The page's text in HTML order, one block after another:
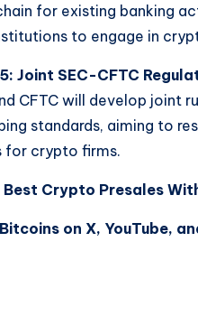
for existing banking
to engage in
Joint SEC-CFTC
CFTC will develop joint
standards, aiming to
for crypto firms.
Best Crypto Presales
on X, YouTube,